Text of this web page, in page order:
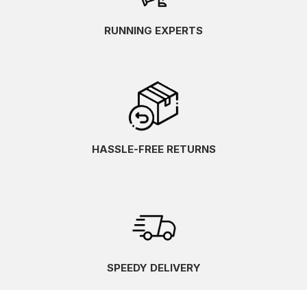
RUNNING EXPERTS
HASSLE-FREE RETURNS
SPEEDY DELIVERY